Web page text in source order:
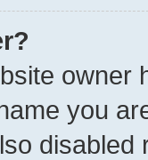
owner
you